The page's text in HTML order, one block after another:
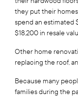
they put their
spend an estimated
$18,200 in resale
Other home
replacing the roof,
Because many
families during the